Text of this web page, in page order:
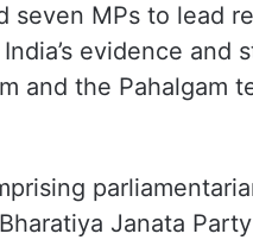
seven MPs to lead
evidence and
and the Pahalgam
Janata